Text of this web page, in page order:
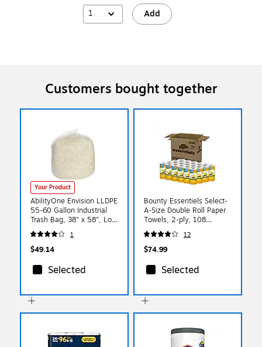
1 Add
Customers bought together
Your Product
AbilityOne Envision LLDPE
55-60 Gallon Industrial
Trash Bag, 38" x 58", Low
Density, 1.5 mil, Clear,
100 Bags/BX
(8105015171373)
1
$49.14
Selected
Bounty Essentiels Select-
A-Size Double Roll Paper
Towels, 2-ply, 108
Sheets/Roll, 24 Rolls/Pack
(16540)
12
$74.99
Selected